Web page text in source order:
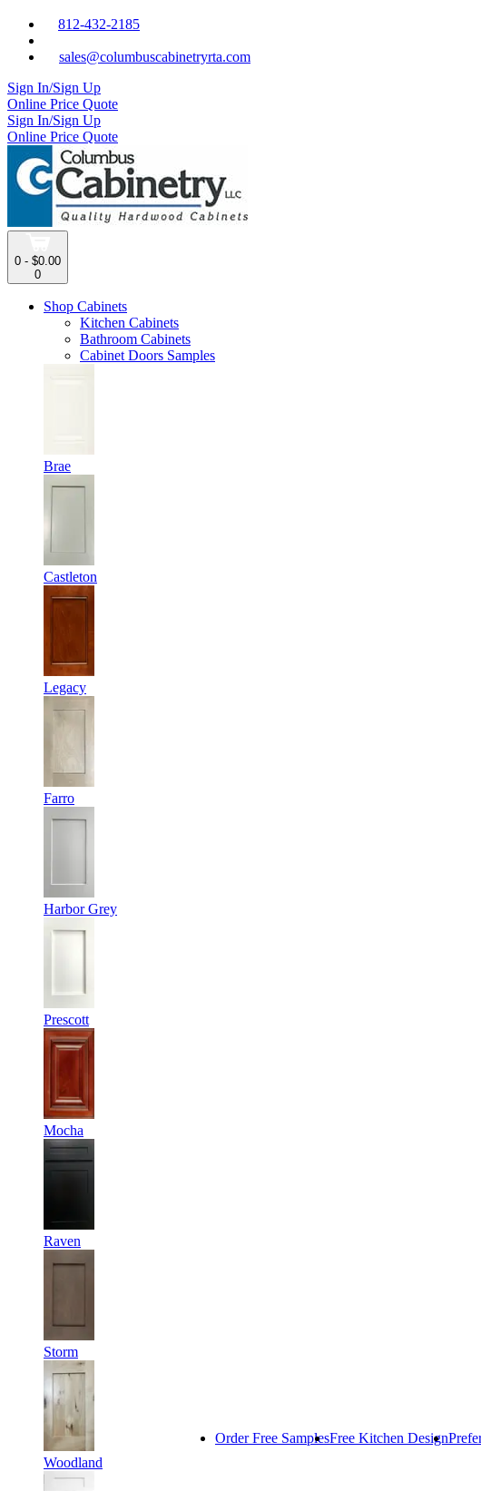
812-432-2185
sales@columbuscabinetryrta.com
Sign In/Sign Up
Online Price Quote
Sign In/Sign Up
Online Price Quote
0 - $0.00
0
Shop Cabinets
Kitchen Cabinets
Bathroom Cabinets
Cabinet Doors Samples
Brae
Castleton
Legacy
Farro
Harbor Grey
Prescott
Mocha
Raven
Storm
Woodland
Order Free SamplesFree Kitchen Design